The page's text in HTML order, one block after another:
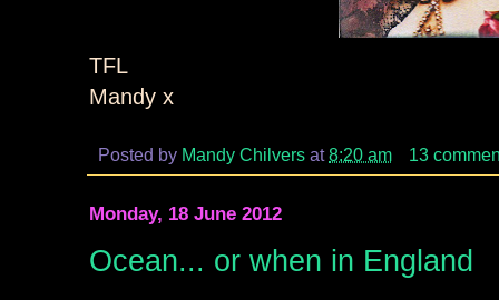
TFL
Mandy x
Posted by Mandy Chilvers at8:20 am 13
Monday, 18 June 2012
Ocean... or when in England